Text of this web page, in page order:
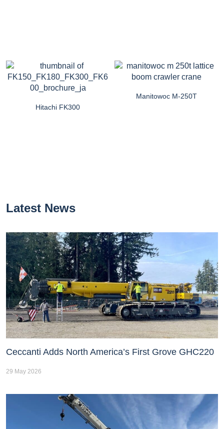
Hitachi FK300
Manitowoc M-250T
Latest News
Ceccanti Adds North America’s First Grove GHC220
29 May 2026